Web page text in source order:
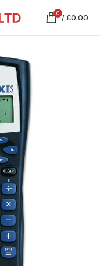
0 /£0.00